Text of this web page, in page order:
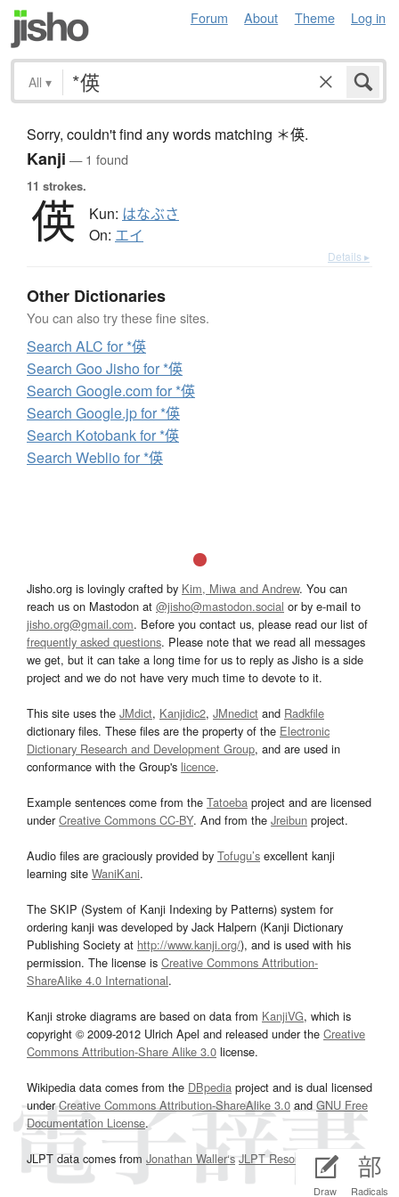
Forum About Theme Log in
Draw Radicals
All ▾
Sorry, couldn't find any words matching ＊偀.
Kanji — 1 found
11 strokes.
偀 Kun: はなぶさ
On: エイ
Details ▸
Other Dictionaries
You can also try these fine sites.
Search ALC for *偀
Search Goo Jisho for *偀
Search Google.com for *偀
Search Google.jp for *偀
Search Kotobank for *偀
Search Weblio for *偀
Jisho.org is lovingly crafted by Kim, Miwa and Andrew. You can
reach us on Mastodon at @jisho@mastodon.social or by e-mail to
jisho.org@gmail.com. Before you contact us, please read our list of
frequently asked questions. Please note that we read all messages
we get, but it can take a long time for us to reply as Jisho is a side
project and we do not have very much time to devote to it.
This site uses the JMdict, Kanjidic2, JMnedict and Radkfile
dictionary files. These files are the property of the Electronic
Dictionary Research and Development Group, and are used in
conformance with the Group's licence.
Example sentences come from the Tatoeba project and are licensed
underCreative Commons CC-BY. And from the Jreibun project.
Audio files are graciously provided by Tofugu’s excellent kanji
learning site WaniKani.
The SKIP (System of Kanji Indexing by Patterns) system for
ordering kanji was developed by Jack Halpern (Kanji Dictionary
Publishing Society at http://www.kanji.org/), and is used with his
permission. The license is Creative Commons Attribution-
ShareAlike 4.0 International.
Kanji stroke diagrams are based on data from KanjiVG, which is
copyright © 2009-2012 Ulrich Apel and released under the Creative
Commons Attribution-Share Alike 3.0 license.
Wikipedia data comes from the DBpedia project and is dual licensed
underCreative Commons Attribution-ShareAlike 3.0and GNU Free
Documentation License.
JLPT data comes from Jonathan Waller‘s JLPT Resourcespage.